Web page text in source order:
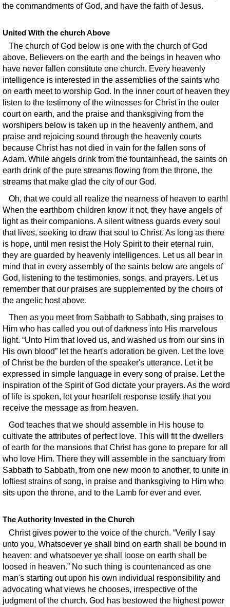
the commandments of God, and have the faith of Jesus.
United With the church Above
The church of God below is one with the church of God
above. Believers on the earth and the beings in heaven who
have never fallen constitute one church. Every heavenly
intelligence is interested in the assemblies of the saints who
on earth meet to worship God. In the inner court of heaven they
listen to the testimony of the witnesses for Christ in the outer
court on earth, and the praise and thanksgiving from the
worshipers below is taken up in the heavenly anthem, and
praise and rejoicing sound through the heavenly courts
because Christ has not died in vain for the fallen sons of
Adam. While angels drink from the fountainhead, the saints on
earth drink of the pure streams flowing from the throne, the
streams that make glad the city of our God.
Oh, that we could all realize the nearness of heaven to earth!
When the earthborn children know it not, they have angels of
light as their companions. A silent witness guards every soul
that lives, seeking to draw that soul to Christ. As long as there
is hope, until men resist the Holy Spirit to their eternal ruin,
they are guarded by heavenly intelligences. Let us all bear in
mind that in every assembly of the saints below are angels of
God, listening to the testimonies, songs, and prayers. Let us
remember that our praises are supplemented by the choirs of
the angelic host above.
Then as you meet from Sabbath to Sabbath, sing praises to
Him who has called you out of darkness into His marvelous
light. “Unto Him that loved us, and washed us from our sins in
His own blood” let the heart's adoration be given. Let the love
of Christ be the burden of the speaker's utterance. Let it be
expressed in simple language in every song of praise. Let the
inspiration of the Spirit of God dictate your prayers. As the word
of life is spoken, let your heartfelt response testify that you
receive the message as from heaven.
God teaches that we should assemble in His house to
cultivate the attributes of perfect love. This will fit the dwellers
of earth for the mansions that Christ has gone to prepare for all
who love Him. There they will assemble in the sanctuary from
Sabbath to Sabbath, from one new moon to another, to unite in
loftiest strains of song, in praise and thanksgiving to Him who
sits upon the throne, and to the Lamb for ever and ever.
The Authority Invested in the Church
Christ gives power to the voice of the church. “Verily I say
unto you, Whatsoever ye shall bind on earth shall be bound in
heaven: and whatsoever ye shall loose on earth shall be
loosed in heaven.” No such thing is countenanced as one
man's starting out upon his own individual responsibility and
advocating what views he chooses, irrespective of the
judgment of the church. God has bestowed the highest power